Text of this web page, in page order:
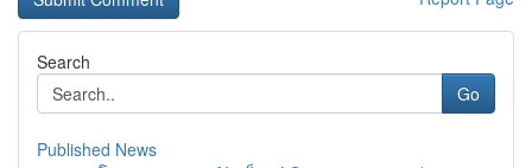
Search
Go
Published News